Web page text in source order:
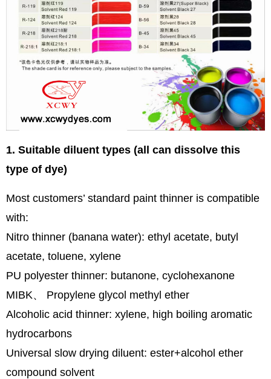
1. Suitable diluent types (all can dissolve this
type of dye)
Most customers’ standard paint thinner is compatible
with:
Nitro thinner (banana water): ethyl acetate, butyl
acetate, toluene, xylene
PU polyester thinner: butanone, cyclohexanone
MIBK、 Propylene glycol methyl ether
Alcoholic acid thinner: xylene, high boiling aromatic
hydrocarbons
Universal slow drying diluent: ester+alcohol ether
compound solvent